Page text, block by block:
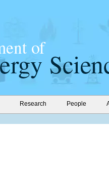
Research People